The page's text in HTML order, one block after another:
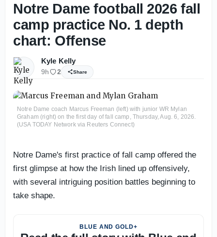
Notre Dame football 2026 fall
camp practice No. 1 depth
chart: Offense
Kyle Kelly
9h 2 Share
Notre Dame coach Marcus Freeman (left) with junior WR Mylan
Graham (right) on the first day of fall camp, Thursday, Aug. 6, 2026.
(USA TODAY Network via Reuters Connect)
Notre Dame's first practice of fall camp offered the
first glimpse at how the Irish lined up offensively,
with several intriguing position battles beginning to
take shape.
BLUE AND GOLD+